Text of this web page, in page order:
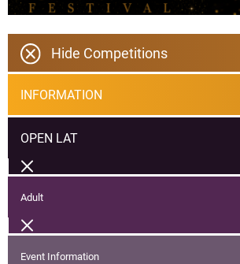
Hide Competitions
INFORMATION
OPEN LAT
Adult
Event Information